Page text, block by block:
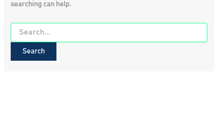
searching can help.
Search
for: